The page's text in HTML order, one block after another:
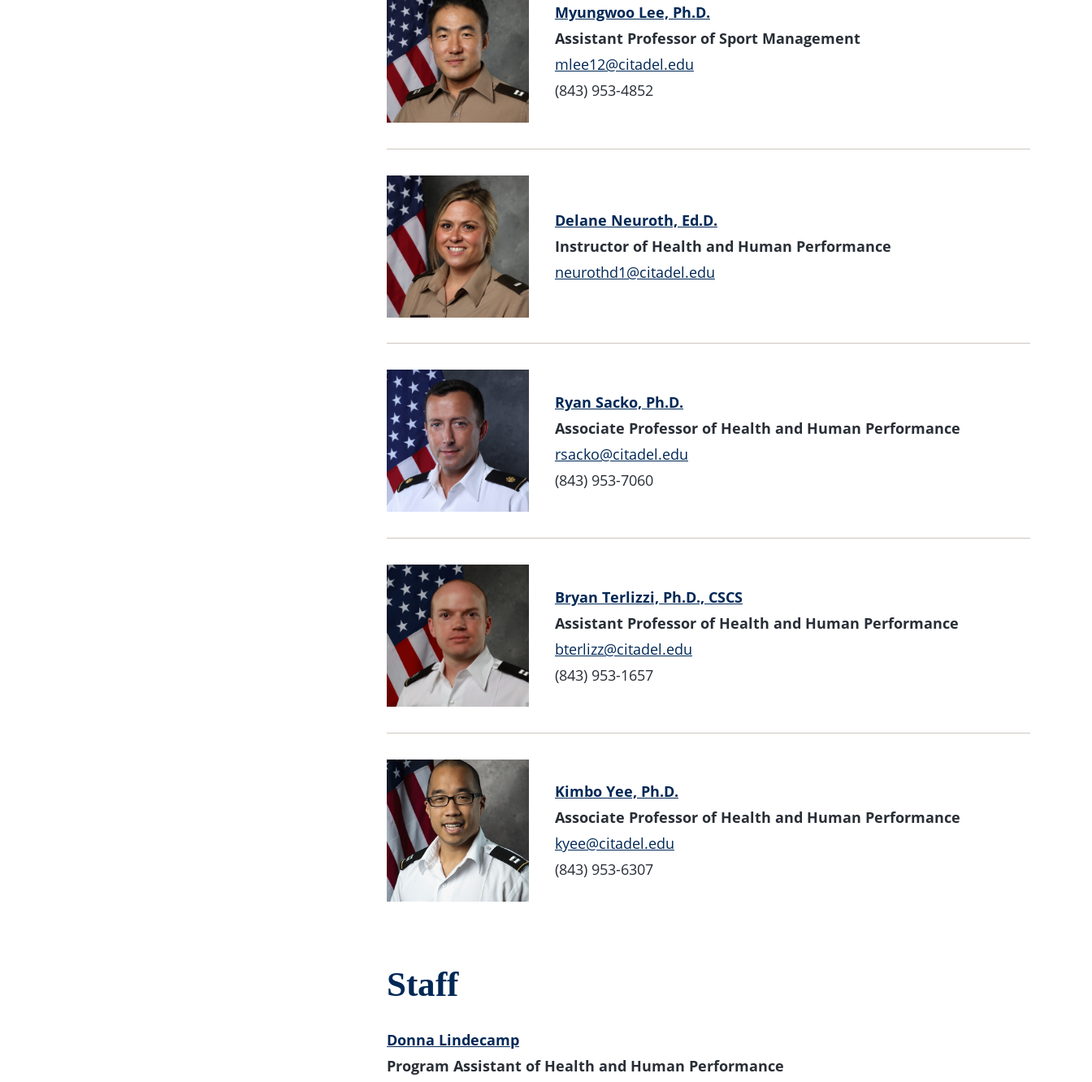
Myungwoo Lee, Ph.D.
Assistant Professor of Sport Management
mlee12@citadel.edu
(843) 953-4852
Delane Neuroth, Ed.D.
Instructor of Health and Human Performance
neurothd1@citadel.edu
Ryan Sacko, Ph.D.
Associate Professor of Health and Human Performance
rsacko@citadel.edu
(843) 953-7060
Bryan Terlizzi, Ph.D., CSCS
Assistant Professor of Health and Human Performance
bterlizz@citadel.edu
(843) 953-1657
Kimbo Yee, Ph.D.
Associate Professor of Health and Human Performance
kyee@citadel.edu
(843) 953-6307
Staff
Donna Lindecamp
Program Assistant of Health and Human Performance